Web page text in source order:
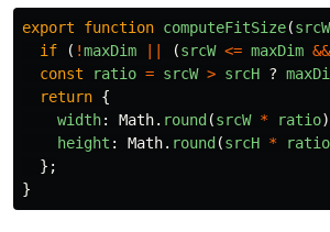
export function computeFitSize(srcW
if
( !maxDim (srcW <= maxDim &&
const
ratio = srcW > srcH ?
return {
width: Math. round (srcW * ratio
height : Math. round (srcH * ratio
};
}